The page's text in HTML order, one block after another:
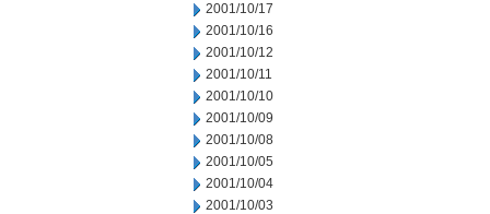
2001/10/17
2001/10/16
2001/10/12
2001/10/11
2001/10/10
2001/10/09
2001/10/08
2001/10/05
2001/10/04
2001/10/03